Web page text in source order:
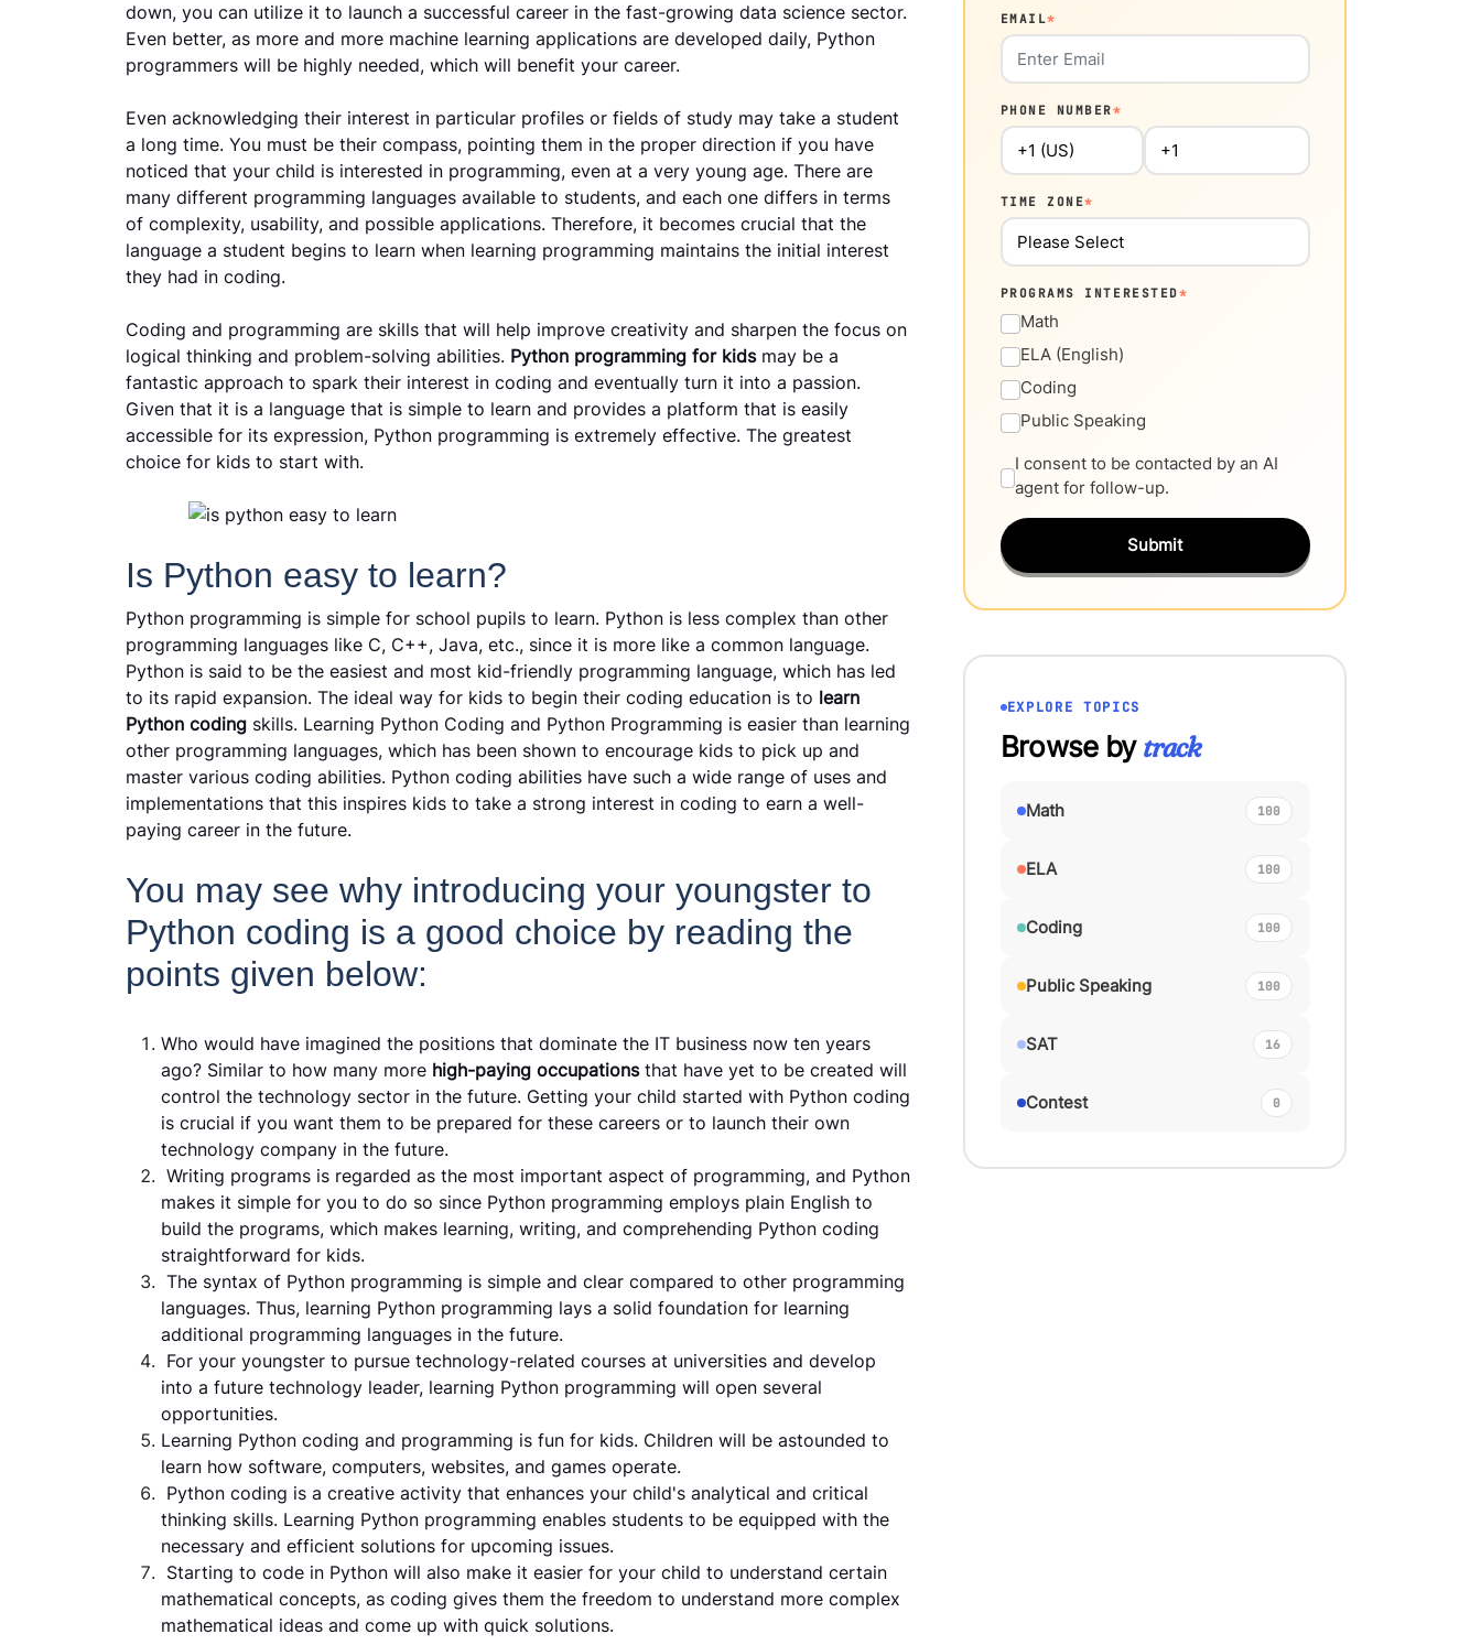
down, you can utilize it to launch a successful career in the fast-growing data science sector.
Even better, as more and more machine learning applications are developed daily, Python
programmers will be highly needed, which will benefit your career.
Even acknowledging their interest in particular profiles or fields of study may take a student
a long time. You must be their compass, pointing them in the proper direction if you have
noticed that your child is interested in programming, even at a very young age. There are
many different programming languages available to students, and each one differs in terms
of complexity, usability, and possible applications. Therefore, it becomes crucial that the
language a student begins to learn when learning programming maintains the initial interest
they had in coding.
Coding and programming are skills that will help improve creativity and sharpen the focus on
logical thinking and problem-solving abilities. Python programming for kidsmay be a
fantastic approach to spark their interest in coding and eventually turn it into a passion.
Given that it is a language that is simple to learn and provides a platform that is easily
accessible for its expression, Python programming is extremely effective. The greatest
choice for kids to start with.
Is Python easy to learn?
Python programming is simple for school pupils to learn. Python is less complex than other
programming languages like C, C++, Java, etc., since it is more like a common language.
Python is said to be the easiest and most kid-friendly programming language, which has led
to its rapid expansion. The ideal way for kids to begin their coding education is to learn
Python coding skills. Learning Python Coding and Python Programming is easier than learning
other programming languages, which has been shown to encourage kids to pick up and
master various coding abilities. Python coding abilities have such a wide range of uses and
implementations that this inspires kids to take a strong interest in coding to earn a well-
paying career in the future.
You may see why introducing your youngster to
Python coding is a good choice by reading the
points given below:
Who would have imagined the positions that dominate the IT business now ten years
ago? Similar to how many more high-paying occupationsthat have yet to be created will
control the technology sector in the future. Getting your child started with Python coding
is crucial if you want them to be prepared for these careers or to launch their own
technology company in the future.
Writing programs is regarded as the most important aspect of programming, and Python
makes it simple for you to do so since Python programming employs plain English to
build the programs, which makes learning, writing, and comprehending Python coding
straightforward for kids.
The syntax of Python programming is simple and clear compared to other programming
languages. Thus, learning Python programming lays a solid foundation for learning
additional programming languages in the future.
For your youngster to pursue technology-related courses at universities and develop
into a future technology leader, learning Python programming will open several
opportunities.
Learning Python coding and programming is fun for kids. Children will be astounded to
learn how software, computers, websites, and games operate.
Python coding is a creative activity that enhances your child's analytical and critical
thinking skills. Learning Python programming enables students to be equipped with the
necessary and efficient solutions for upcoming issues.
Starting to code in Python will also make it easier for your child to understand certain
mathematical concepts, as coding gives them the freedom to understand more complex
mathematical ideas and come up with quick solutions.
EMAIL*
PHONE NUMBER*
TIME ZONE*
PROGRAMS INTERESTED*
Math
ELA (English)
Coding
Public Speaking
I consent to be contacted by an AI
agent for follow-up.
Submit
EXPLORE TOPICS
Browse bytrack
Math 100
ELA 100
Coding 100
Public Speaking 100
SAT 16
Contest 0